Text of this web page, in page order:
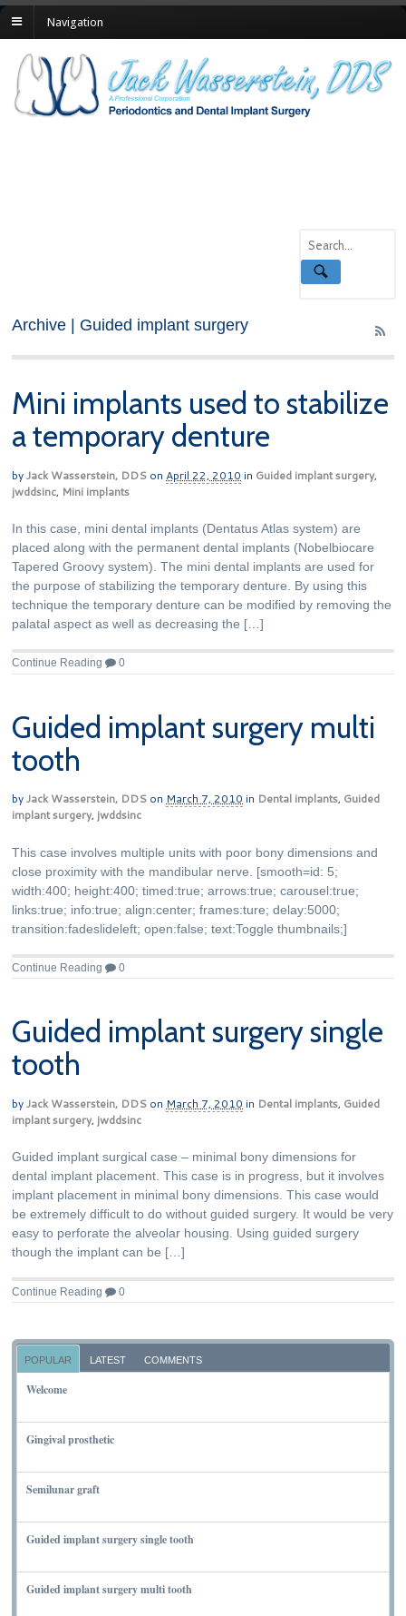
Navigation
Archive | Guided implant surgery
Mini implants used to stabilize
a temporary denture
byJack Wasserstein, DDS on April 22, 2010 in Guided implant surgery,
jwddsinc, Mini implants
In this case, mini dental implants (Dentatus Atlas system) are
placed along with the permanent dental implants (Nobelbiocare
Tapered Groovy system). The mini dental implants are used for
the purpose of stabilizing the temporary denture. By using this
technique the temporary denture can be modified by removing the
palatal aspect as well as decreasing the […]
Continue Reading 0
Guided implant surgery multi
tooth
byJack Wasserstein, DDS on March 7, 2010 in Dental implants, Guided
implant surgery, jwddsinc
This case involves multiple units with poor bony dimensions and
close proximity with the mandibular nerve. [smooth=id: 5;
width:400; height:400; timed:true; arrows:true; carousel:true;
links:true; info:true; align:center; frames:ture; delay:5000;
transition:fadeslideleft; open:false; text:Toggle thumbnails;]
Continue Reading 0
Guided implant surgery single
tooth
byJack Wasserstein, DDS on March 7, 2010 in Dental implants, Guided
implant surgery, jwddsinc
Guided implant surgical case – minimal bony dimensions for
dental implant placement. This case is in progress, but it involves
implant placement in minimal bony dimensions. This case would
be extremely difficult to do without guided surgery. It would be very
easy to perforate the alveolar housing. Using guided surgery
though the implant can be […]
Continue Reading 0
POPULAR LATEST COMMENTS
Welcome
Gingival prosthetic
Semilunar graft
Guided implant surgery single tooth
Guided implant surgery multi tooth